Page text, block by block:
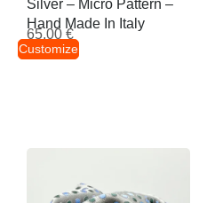
Silver – Micro Pattern –
Hand Made In Italy
65,00 €
Customize